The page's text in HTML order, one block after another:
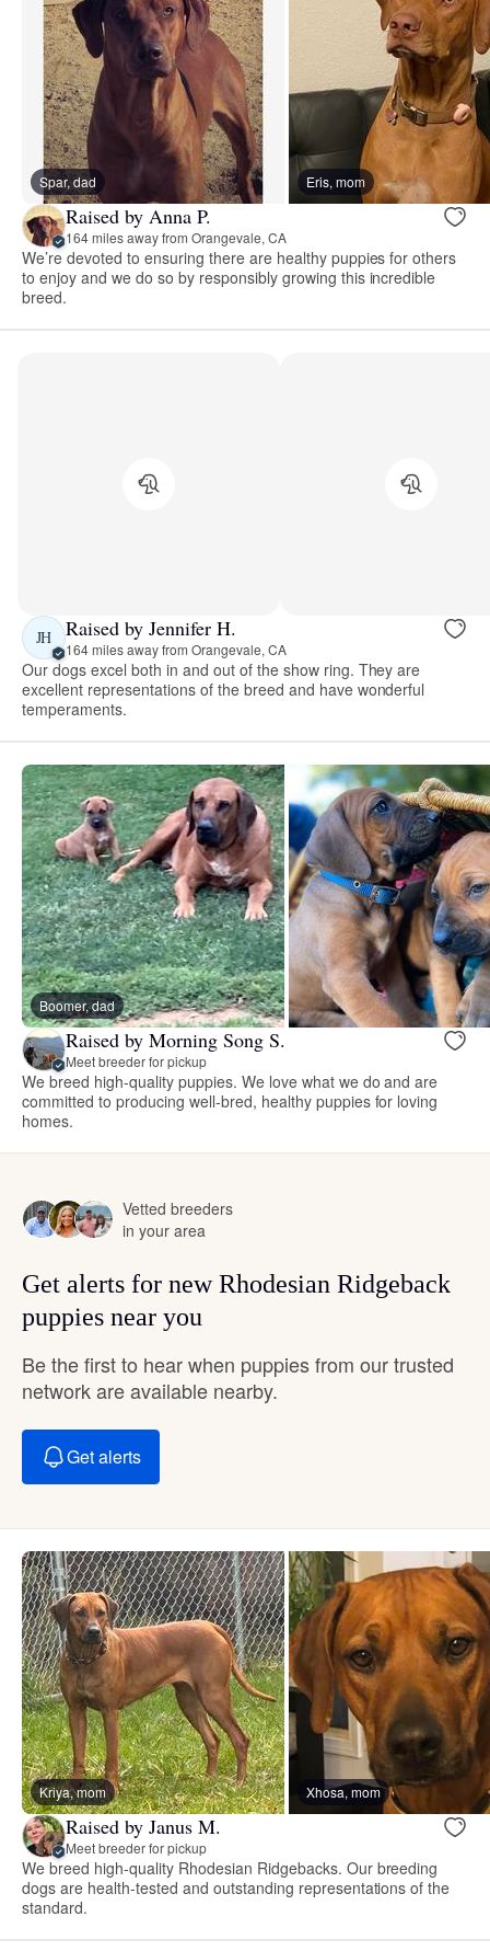
Spar, dad Eris, mom
Raised by Anna P.
164 miles away from Orangevale, CA
We’re devoted to ensuring there are healthy puppies for others
to enjoy and we do so by responsibly growing this incredible
breed.
JH Raised by Jennifer H.
164 miles away from Orangevale, CA
Our dogs excel both in and out of the show ring. They are
excellent representations of the breed and have wonderful
temperaments.
Boomer, dad
Raised by Morning Song S.
Meet breeder for pickup
We breed high-quality puppies. We love what we do and are
committed to producing well-bred, healthy puppies for loving
homes.
Vetted breeders
in your area
Get alerts for new Rhodesian Ridgeback
puppies near you
Be the first to hear when puppies from our trusted
network are available nearby.
Get alerts
Kriya, mom Xhosa, mom
Raised by Janus M.
Meet breeder for pickup
We breed high-quality Rhodesian Ridgebacks. Our breeding
dogs are health-tested and outstanding representations of the
standard.